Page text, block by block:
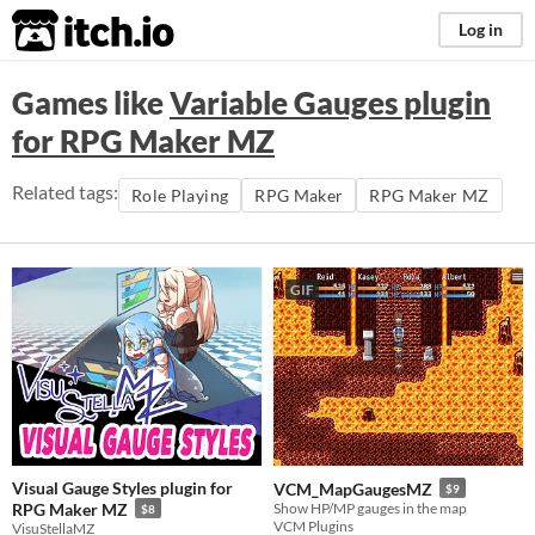
itch.io Log in
Games likeVariable Gauges plugin
for RPG Maker MZ
Related tags: Role Playing RPG Maker RPG Maker MZ
Visual Gauge Styles plugin for
RPG Maker MZ
$8
VisuStellaMZ
GIF
VCM_MapGaugesMZ $9
Show HP/MP gauges in the map
VCM Plugins